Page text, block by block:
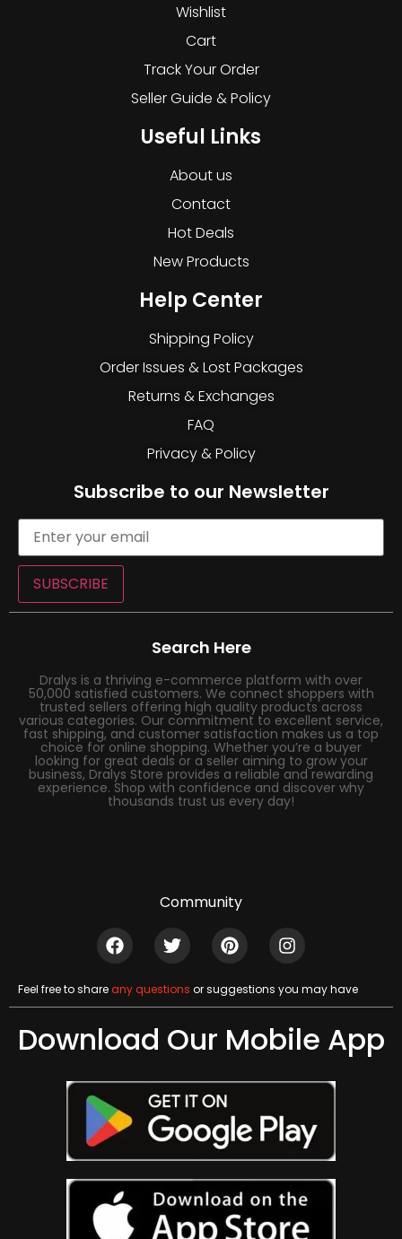
Wishlist
Cart
Track Your Order
Seller Guide & Policy
Useful Links
About us
Contact
Hot Deals
New Products
Help Center
Shipping Policy
Order Issues & Lost Packages
Returns & Exchanges
FAQ
Privacy & Policy
Subscribe to our Newsletter
SUBSCRIBE
Search Here
Dralys is a thriving e-commerce platform with over
50,000 satisfied customers. We connect shoppers with
trusted sellers offering high quality products across
various categories. Our commitment to excellent service,
fast shipping, and customer satisfaction makes us a top
choice for online shopping. Whether you’re a buyer
looking for great deals or a seller aiming to grow your
business, Dralys Store provides a reliable and rewarding
experience. Shop with confidence and discover why
thousands trust us every day!
Community
Feel free to shareany questions or suggestions you may have
Download Our Mobile App